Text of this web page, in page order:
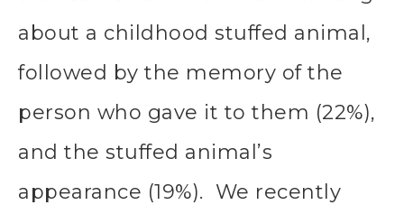
about a childhood stuffed animal,
followed by the memory of the
person who gave it to them (22%),
and the stuffed animal’s
appearance (19%). We recently